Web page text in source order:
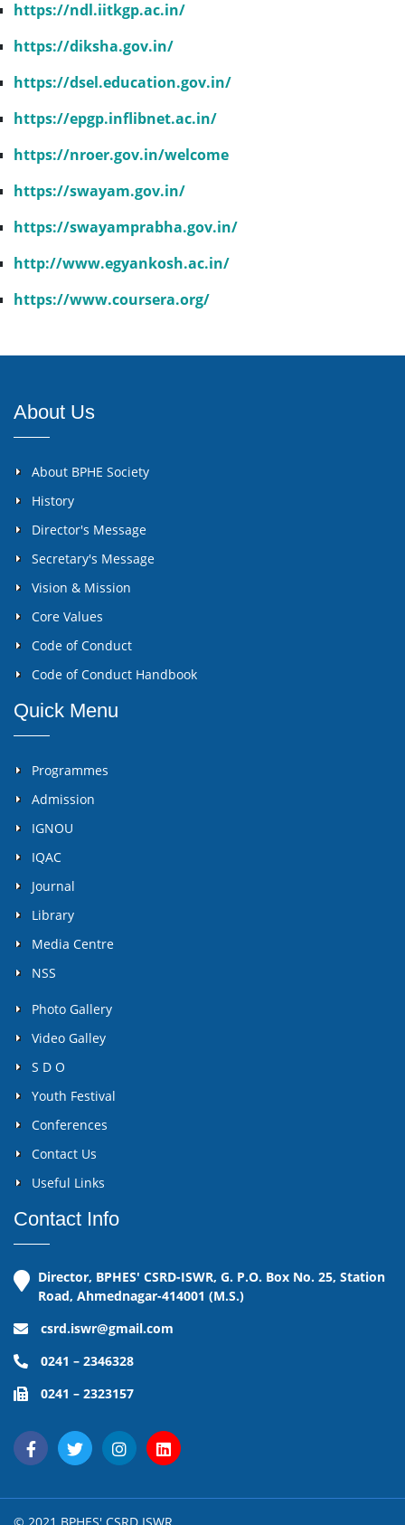
https://ndl.iitkgp.ac.in/
https://diksha.gov.in/
https://dsel.education.gov.in/
https://epgp.inflibnet.ac.in/
https://nroer.gov.in/welcome
https://swayam.gov.in/
https://swayamprabha.gov.in/
http://www.egyankosh.ac.in/
https://www.coursera.org/
About Us
About BPHE Society
History
Director's Message
Secretary's Message
Vision & Mission
Core Values
Code of Conduct
Code of Conduct Handbook
Quick Menu
Programmes
Admission
IGNOU
IQAC
Journal
Library
Media Centre
NSS
Photo Gallery
Video Galley
S D O
Youth Festival
Conferences
Contact Us
Useful Links
Contact Info
Director, BPHES' CSRD-ISWR, G. P.O. Box No. 25, Station
Road, Ahmednagar-414001 (M.S.)
csrd.iswr@gmail.com
0241 – 2346328
0241 – 2323157